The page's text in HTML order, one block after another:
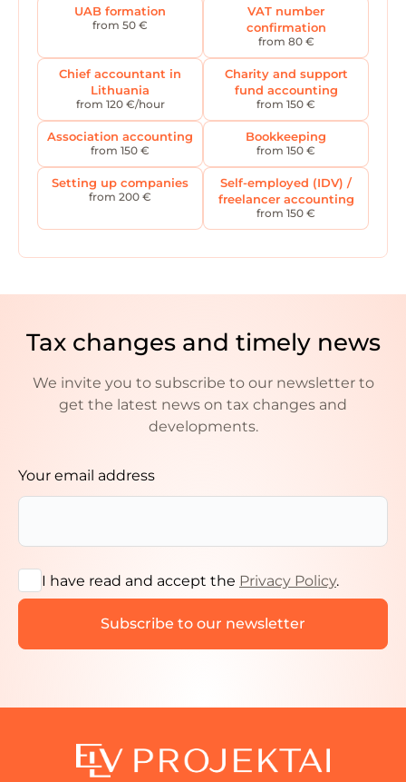
UAB formation
from 50 €
VAT number
confirmation
from 80 €
Chief accountant in
Lithuania
from 120 €/hour
Charity and support
fund accounting
from 150 €
Association accounting
from 150 €
Bookkeeping
from 150 €
Setting up companies
from 200 €
Self-employed (IDV) /
freelancer accounting
from 150 €
Tax changes and timely news
We invite you to subscribe to our newsletter to
get the latest news on tax changes and
developments.
Your email address
I have read and accept the Privacy Policy.